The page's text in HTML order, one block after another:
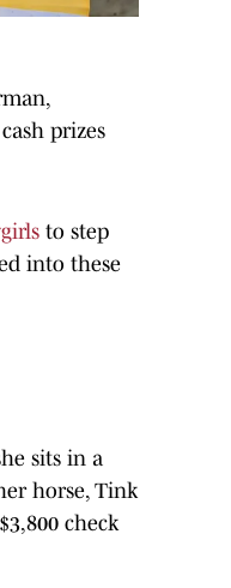
prizes
to step
into these
sits in a
horse, Tink
check